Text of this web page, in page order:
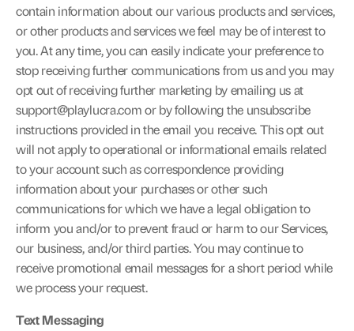
contain information about our various products and services,
or other products and services we feel may be of interest to
you. At any time, you can easily indicate your preference to
stop receiving further communications from us and you may
support@playlucra.com or by following the unsubscribe
instructions provided in the email you receive. This opt out
will not apply to operational or informational emails related
to your account such as correspondence providing
information about your purchases or other such
communications for which we have a legal obligation to
inform you and/or to prevent fraud or harm to our Services,
our business, and/or third parties. You may continue to
receive promotional email messages for a short period while
we process your request.
Text Messaging